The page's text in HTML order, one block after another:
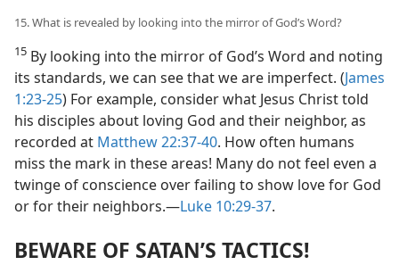
15. What is revealed by looking into the mirror of God’s Word?
15 By looking into the mirror of God’s Word and noting
its standards, we can see that we are imperfect. (James
1:23-25) For example, consider what Jesus Christ told
his disciples about loving God and their neighbor, as
recorded at Matthew 22:37-40. How often humans
miss the mark in these areas! Many do not feel even a
twinge of conscience over failing to show love for God
or for their neighbors.​—Luke 10:29-37.
BEWARE OF SATAN’S TACTICS!